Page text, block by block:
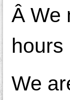
Â We
hours
We